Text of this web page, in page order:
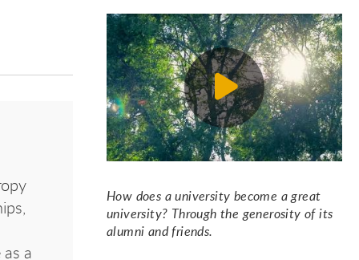
a
How does a university become a great
university? Through the generosity of its
alumni and friends.